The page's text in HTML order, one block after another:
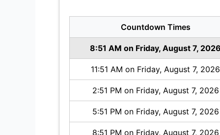
Countdown Times
8:51 AM on Friday, August 7,
11:51 AM on Friday, August 7, 2026
2:51 PM on Friday, August 7, 2026
5:51 PM on Friday, August 7, 2026
8:51 PM on Friday, August 7, 2026